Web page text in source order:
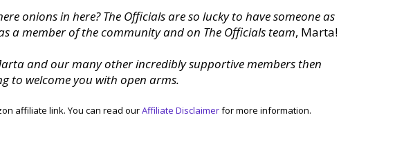
onions in here? The Officials are so lucky to have someone as
a member of the community and on The Officials team, Marta!
and our many other incredibly supportive members then
to welcome you with open arms.
affiliate link. You can read ourAffiliate Disclaimerfor more information.